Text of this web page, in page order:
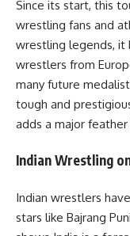
Since its start, this
wrestling fans and
wrestling legends,
wrestlers from
many future
tough and
adds a major feather
Indian Wrestling
Indian wrestlers
stars like Bajrang